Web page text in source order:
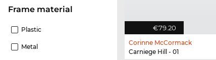
Frame material
Plastic
Metal
€79.20
Corinne McCormack
Carniege Hill - 01